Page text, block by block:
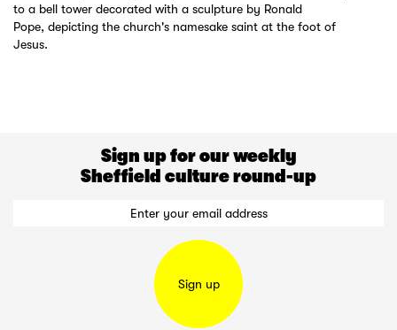
to a bell tower decorated with a sculpture by Ronald
Pope, depicting the church's namesake saint at the foot of
Jesus.
Sign up for our weekly
Sheffield culture round-up
Sign up